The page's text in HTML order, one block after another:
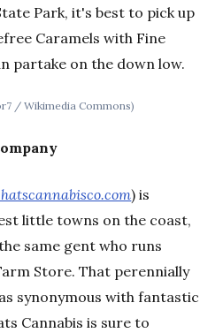
Park, it's best to pick up
Caramels with Fine
partake on the down low.
/ Wikimedia Commons)
) is
little towns on the coast,
same gent who runs
Store. That perennially
synonymous with fantastic
Cannabis is sure to